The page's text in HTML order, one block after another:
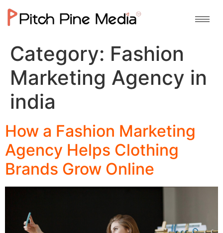
Category: Fashion
Marketing Agency in
india
How a Fashion Marketing
Agency Helps Clothing
Brands Grow Online